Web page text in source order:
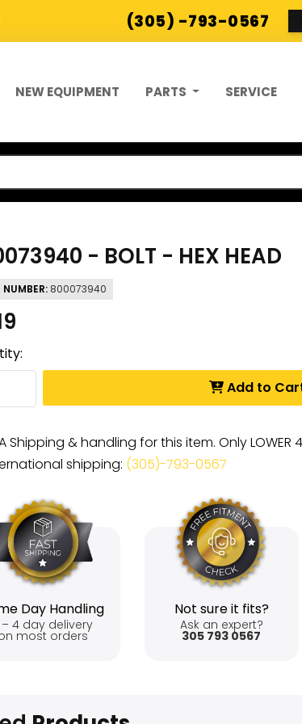
(305) -793-0567
NEW EQUIPMENT PARTS SERVICE
- BOLT - HEX HEAD
NUMBER: 800073940
Add to
Shipping & handling for this item. Only
shipping: (305)-793-0567
Day Handling
– 4 day delivery
most orders
Not sure it fits?
Ask an expert?
305 793 0567